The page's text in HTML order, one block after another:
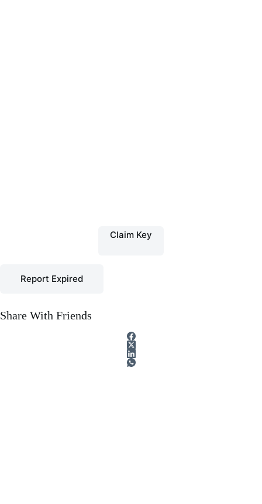
Claim Key
Report Expired
Share With Friends